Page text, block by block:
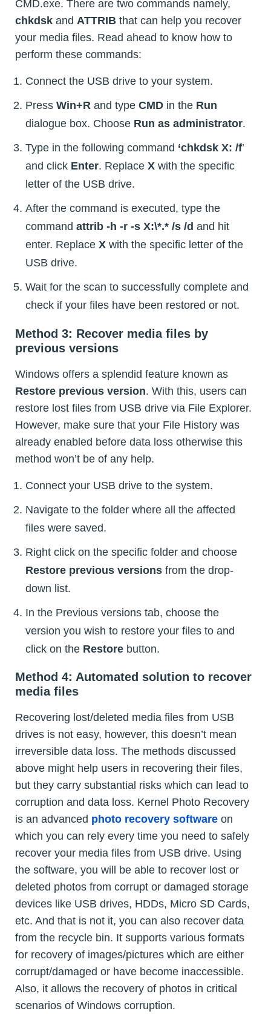
CMD.exe. There are two commands namely,
chkdsk and ATTRIB that can help you recover
your media files. Read ahead to know how to
perform these commands:
Connect the USB drive to your system.
Press Win+R and type CMD in the Run
dialogue box. Choose Run as administrator.
Type in the following command ‘chkdsk X: /f’
and click Enter. Replace X with the specific
letter of the USB drive.
After the command is executed, type the
command attrib -h -r -s X:\*.* /s /d and hit
enter. Replace X with the specific letter of the
USB drive.
Wait for the scan to successfully complete and
check if your files have been restored or not.
Method 3: Recover media files by
previous versions
Windows offers a splendid feature known as
Restore previous version. With this, users can
restore lost files from USB drive via File Explorer.
However, make sure that your File History was
already enabled before data loss otherwise this
method won’t be of any help.
Connect your USB drive to the system.
Navigate to the folder where all the affected
files were saved.
Right click on the specific folder and choose
Restore previous versions from the drop-
down list.
In the Previous versions tab, choose the
version you wish to restore your files to and
click on the Restore button.
Method 4: Automated solution to recover
media files
Recovering lost/deleted media files from USB
drives is not easy, however, this doesn’t mean
irreversible data loss. The methods discussed
above might help users in recovering their files,
but they carry substantial risks which can lead to
corruption and data loss. Kernel Photo Recovery
is an advanced photo recovery software on
which you can rely every time you need to safely
recover your media files from USB drive. Using
the software, you will be able to recover lost or
deleted photos from corrupt or damaged storage
devices like USB drives, HDDs, Micro SD Cards,
etc. And that is not it, you can also recover data
from the recycle bin. It supports various formats
for recovery of images/pictures which are either
corrupt/damaged or have become inaccessible.
Also, it allows the recovery of photos in critical
scenarios of Windows corruption.